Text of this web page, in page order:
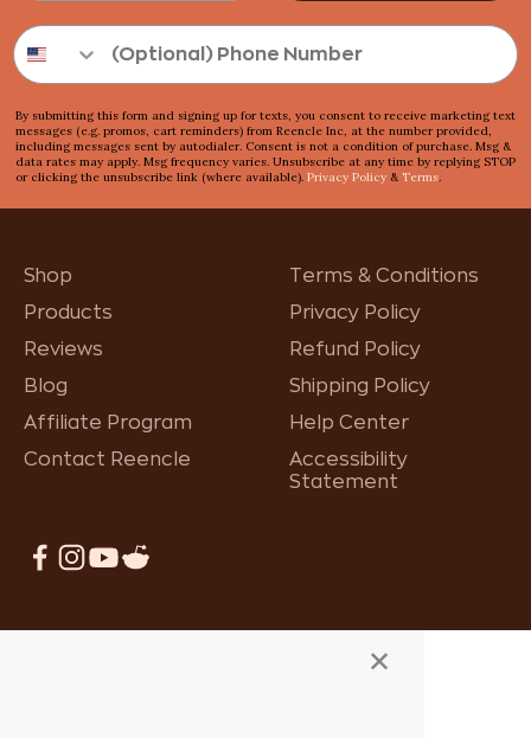
By submitting this form and signing up for texts, you consent to receive marketing text
messages (e.g. promos, cart reminders) from Reencle Inc, at the number provided,
including messages sent by autodialer. Consent is not a condition of purchase. Msg &
data rates may apply. Msg frequency varies. Unsubscribe at any time by replying STOP
or clicking the unsubscribe link (where available). Privacy Policy & Terms.
Shop
Products
Reviews
Blog
Affiliate Program
Contact Reencle
Terms & Conditions
Privacy Policy
Refund Policy
Shipping Policy
Help Center
Accessibility
Statement
×